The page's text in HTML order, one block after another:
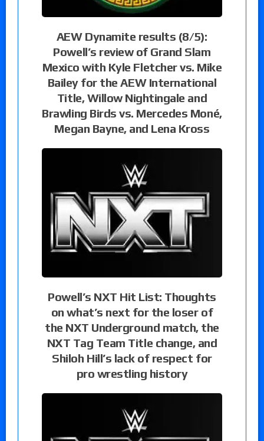
AEW Dynamite results (8/5):
Powell’s review of Grand Slam
Mexico with Kyle Fletcher vs. Mike
Bailey for the AEW International
Title, Willow Nightingale and
Brawling Birds vs. Mercedes Moné,
Megan Bayne, and Lena Kross
Powell’s NXT Hit List: Thoughts
on what’s next for the loser of
the NXT Underground match, the
NXT Tag Team Title change, and
Shiloh Hill’s lack of respect for
pro wrestling history